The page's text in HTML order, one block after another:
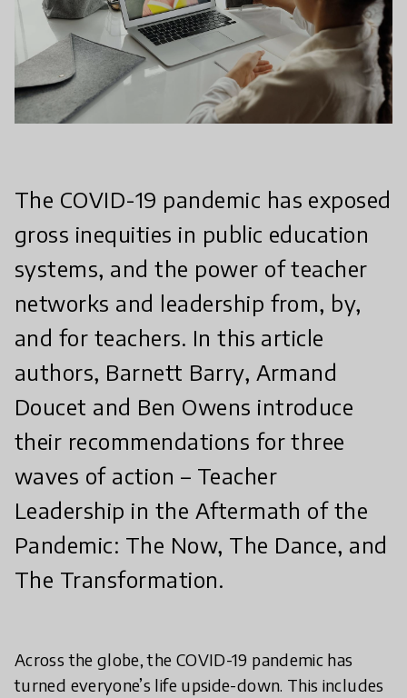
The COVID-19 pandemic has exposed
gross inequities in public education
systems, and the power of teacher
networks and leadership from, by,
and for teachers. In this article
authors, Barnett Barry, Armand
Doucet and Ben Owens introduce
their recommendations for three
waves of action – Teacher
Leadership in the Aftermath of the
Pandemic: The Now, The Dance, and
The Transformation.
Across the globe, the COVID-19 pandemic has
turned everyone’s life upside-down. This includes